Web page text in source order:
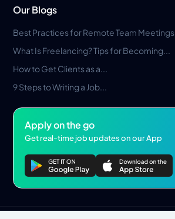
Our Blogs
Best Practices for Remote Team Meetings
What Is Freelancing? Tips for Becoming...
How to Get Clients as a...
9 Steps to Writing a Job...
Apply on the go
Get real-time job updates on our App